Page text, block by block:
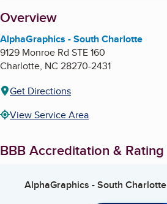
About
Overview
AlphaGraphics - South Charlotte
9129 Monroe Rd STE 160
Charlotte, NC 28270-2431
Get Directions
View Service Area
BBB Accreditation & Rating
AlphaGraphics - South Charlotte